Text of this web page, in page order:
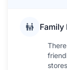
Family